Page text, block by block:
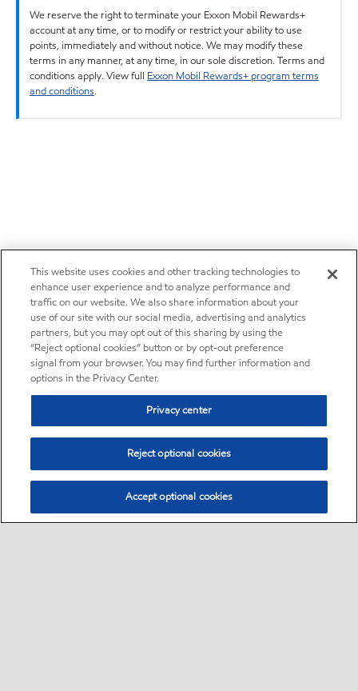
We reserve the right to terminate your Exxon Mobil Rewards+
account at any time, or to modify or restrict your ability to use
points, immediately and without notice. We may modify these
terms in any manner, at any time, in our sole discretion. Terms and
conditions apply. View full Exxon Mobil Rewards+ program terms
and conditions.
This website uses cookies and other tracking technologies to
enhance user experience and to analyze performance and
traffic on our website. We also share information about your
use of our site with our social media, advertising and analytics
partners, but you may opt out of this sharing by using the
“Reject optional cookies” button or by opt-out preference
signal from your browser. You may find further information and
options in the Privacy Center.
Privacy center
Reject optional cookies
Accept optional cookies